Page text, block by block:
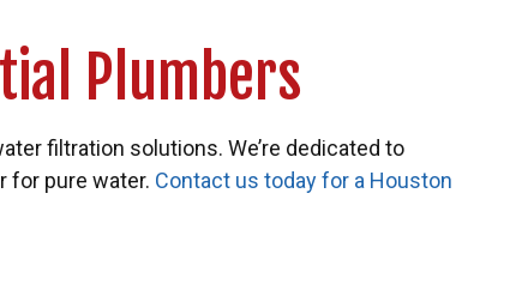
Plumbers
filtration solutions. We’re dedicated to
for pure water. Contact us today for a Houston